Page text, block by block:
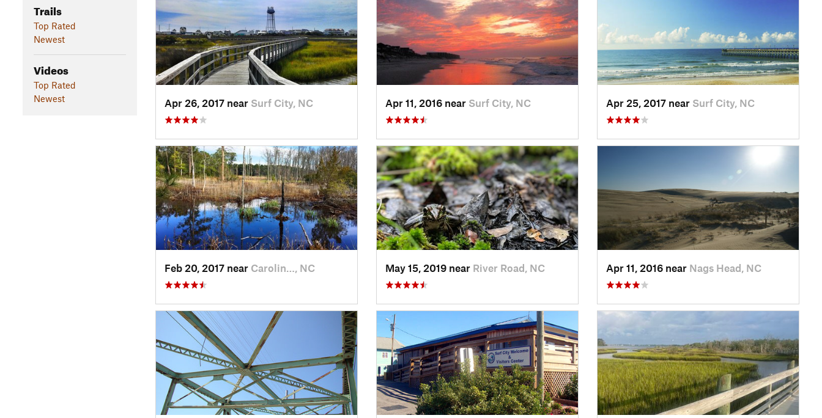
Trails
Top Rated
Newest
Videos
Top Rated
Newest
Apr 26, 2017 near Surf City, NC Apr 11, 2016 near Surf City, NC Apr 25, 2017 near Surf City, NC
Feb 20, 2017 near Carolin…, NC May 15, 2019 near River Road, NC Apr 11, 2016 near Nags Head, NC